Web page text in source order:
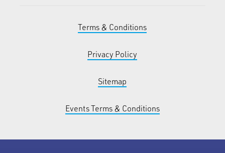
Terms & Conditions
Privacy Policy
Sitemap
Events Terms & Conditions